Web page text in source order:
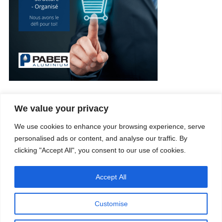
We value your privacy
We use cookies to enhance your browsing experience, serve
personalised ads or content, and analyse our traffic. By
clicking "Accept All", you consent to our use of cookies.
Customise
Accept All
Career
Contacts
Processes
Quality
Field of expertise